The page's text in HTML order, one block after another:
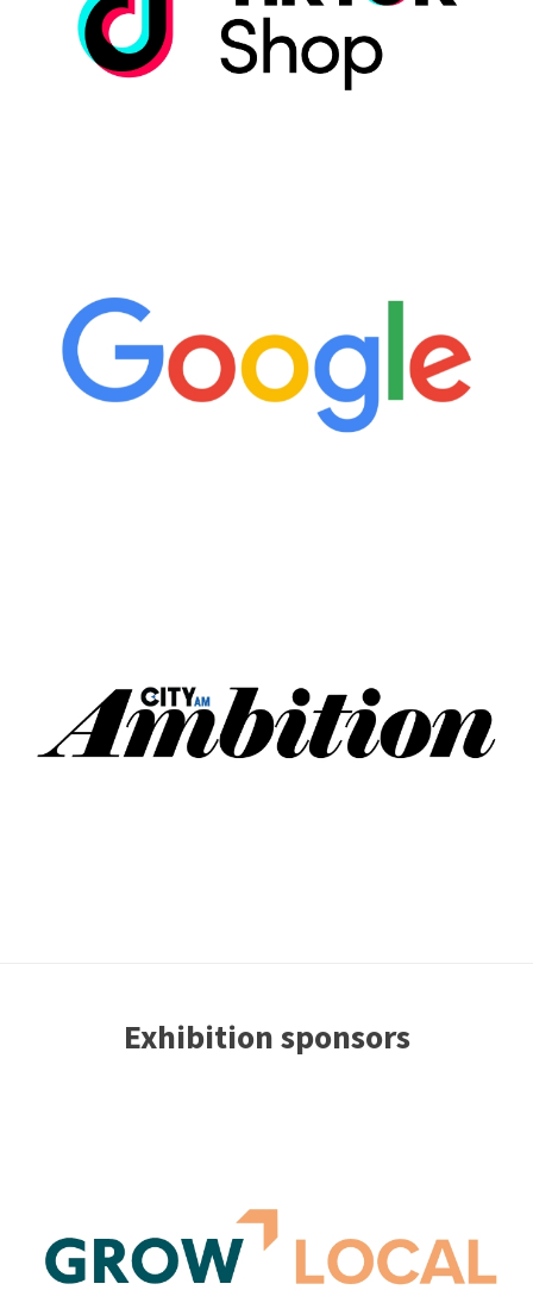
Exhibition sponsors